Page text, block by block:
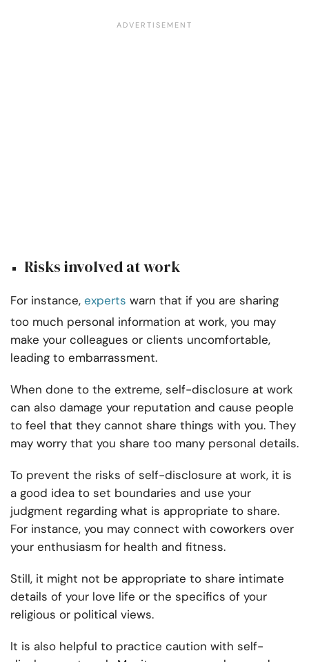
Risks involved at work
For instance, experts warn that if you are sharing
too much personal information at work, you may
make your colleagues or clients uncomfortable,
leading to embarrassment.
When done to the extreme, self-disclosure at work
can also damage your reputation and cause people
to feel that they cannot share things with you. They
may worry that you share too many personal details.
To prevent the risks of self-disclosure at work, it is
a good idea to set boundaries and use your
judgment regarding what is appropriate to share.
For instance, you may connect with coworkers over
your enthusiasm for health and fitness.
Still, it might not be appropriate to share intimate
details of your love life or the specifics of your
religious or political views.
It is also helpful to practice caution with self-